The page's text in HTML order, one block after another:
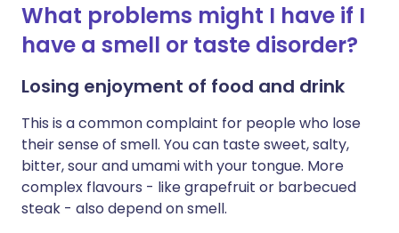
What problems might I have if I
have a smell or taste disorder?
Losing enjoyment of food and drink
This is a common complaint for people who lose
their sense of smell. You can taste sweet, salty,
bitter, sour and umami with your tongue. More
complex flavours - like grapefruit or barbecued
steak - also depend on smell.